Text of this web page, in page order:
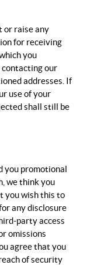
or raise any
for receiving
you
contacting our
addresses. If
use of your
shall still be
you promotional
we think you
you wish this to
any disclosure
party access
omissions
agree that you
of security